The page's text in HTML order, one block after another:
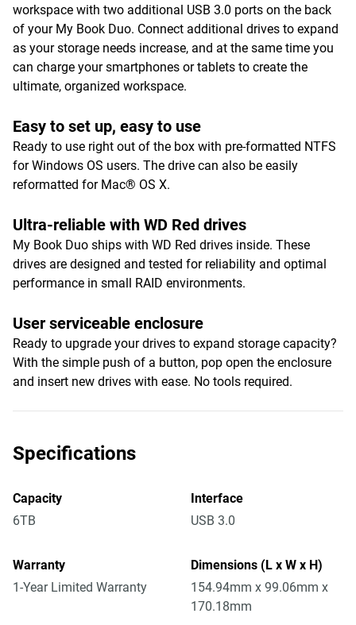
workspace with two additional USB 3.0 ports on the back
of your My Book Duo. Connect additional drives to expand
as your storage needs increase, and at the same time you
can charge your smartphones or tablets to create the
ultimate, organized workspace.
Easy to set up, easy to use
Ready to use right out of the box with pre-formatted NTFS
for Windows OS users. The drive can also be easily
reformatted for Mac® OS X.
Ultra-reliable with WD Red drives
My Book Duo ships with WD Red drives inside. These
drives are designed and tested for reliability and optimal
performance in small RAID environments.
User serviceable enclosure
Ready to upgrade your drives to expand storage capacity?
With the simple push of a button, pop open the enclosure
and insert new drives with ease. No tools required.
Specifications
Capacity
6TB
Interface
USB 3.0
Warranty
1-Year Limited Warranty
Dimensions (L x W x H)
154.94mm x 99.06mm x
170.18mm